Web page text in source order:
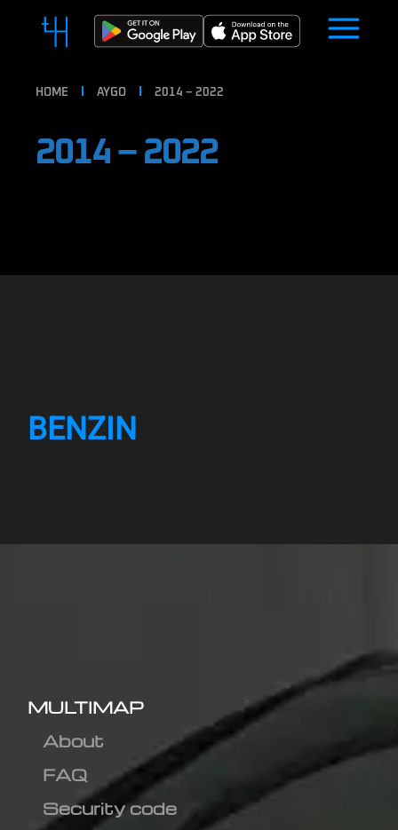
HOME AYGO 2014 – 2022
2014 – 2022
BENZIN
MULTIMAP
About
FAQ
Security code